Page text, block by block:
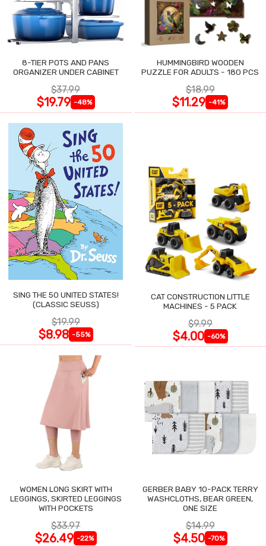
8-TIER POTS AND PANS
ORGANIZER UNDER CABINET
$37.99
$19.79 -48%
HUMMINGBIRD WOODEN
PUZZLE FOR ADULTS - 180 PCS
$18.99
$11.29 -41%
SING THE 50 UNITED STATES!
(CLASSIC SEUSS)
$19.99
$8.98 -55%
CAT CONSTRUCTION LITTLE
MACHINES - 5 PACK
$9.99
$4.00 -60%
WOMEN LONG SKIRT WITH
LEGGINGS, SKIRTED LEGGINGS
WITH POCKETS
$33.97
$26.49 -22%
GERBER BABY 10-PACK TERRY
WASHCLOTHS, BEAR GREEN,
ONE SIZE
$14.99
$4.50 -70%